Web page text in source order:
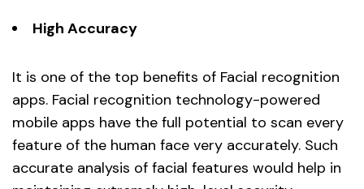
High Accuracy
It is one of the top benefits of Facial recognition
apps. Facial recognition technology-powered
mobile apps have the full potential to scan every
feature of the human face very accurately. Such
accurate analysis of facial features would help in